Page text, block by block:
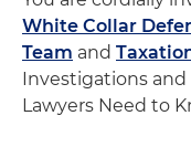
White Collar
Team and
Investigations
Lawyers Need to